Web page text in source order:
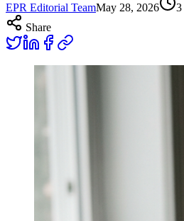
EPR Editorial TeamMay 28, 2026 3
Share